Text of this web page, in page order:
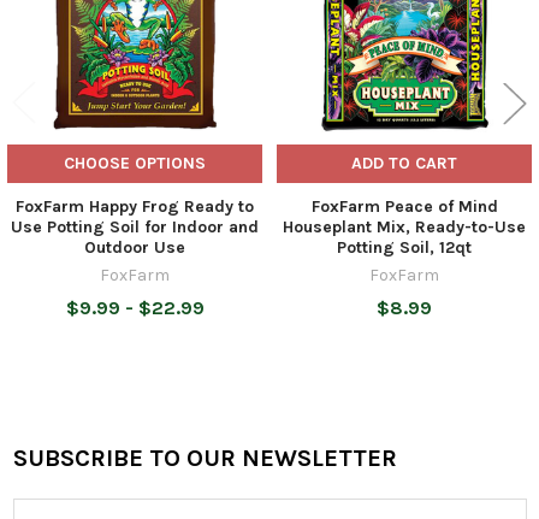
CHOOSE OPTIONS
FoxFarm Happy Frog Ready to
Use Potting Soil for Indoor and
Outdoor Use
FoxFarm
$9.99 - $22.99
ADD TO CART
FoxFarm Peace of Mind
Houseplant Mix, Ready-to-Use
Potting Soil, 12qt
FoxFarm
$8.99
Footer
SUBSCRIBE TO OUR NEWSLETTER